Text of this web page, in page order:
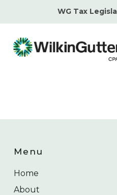
content
WG Tax
Menu
Home
About